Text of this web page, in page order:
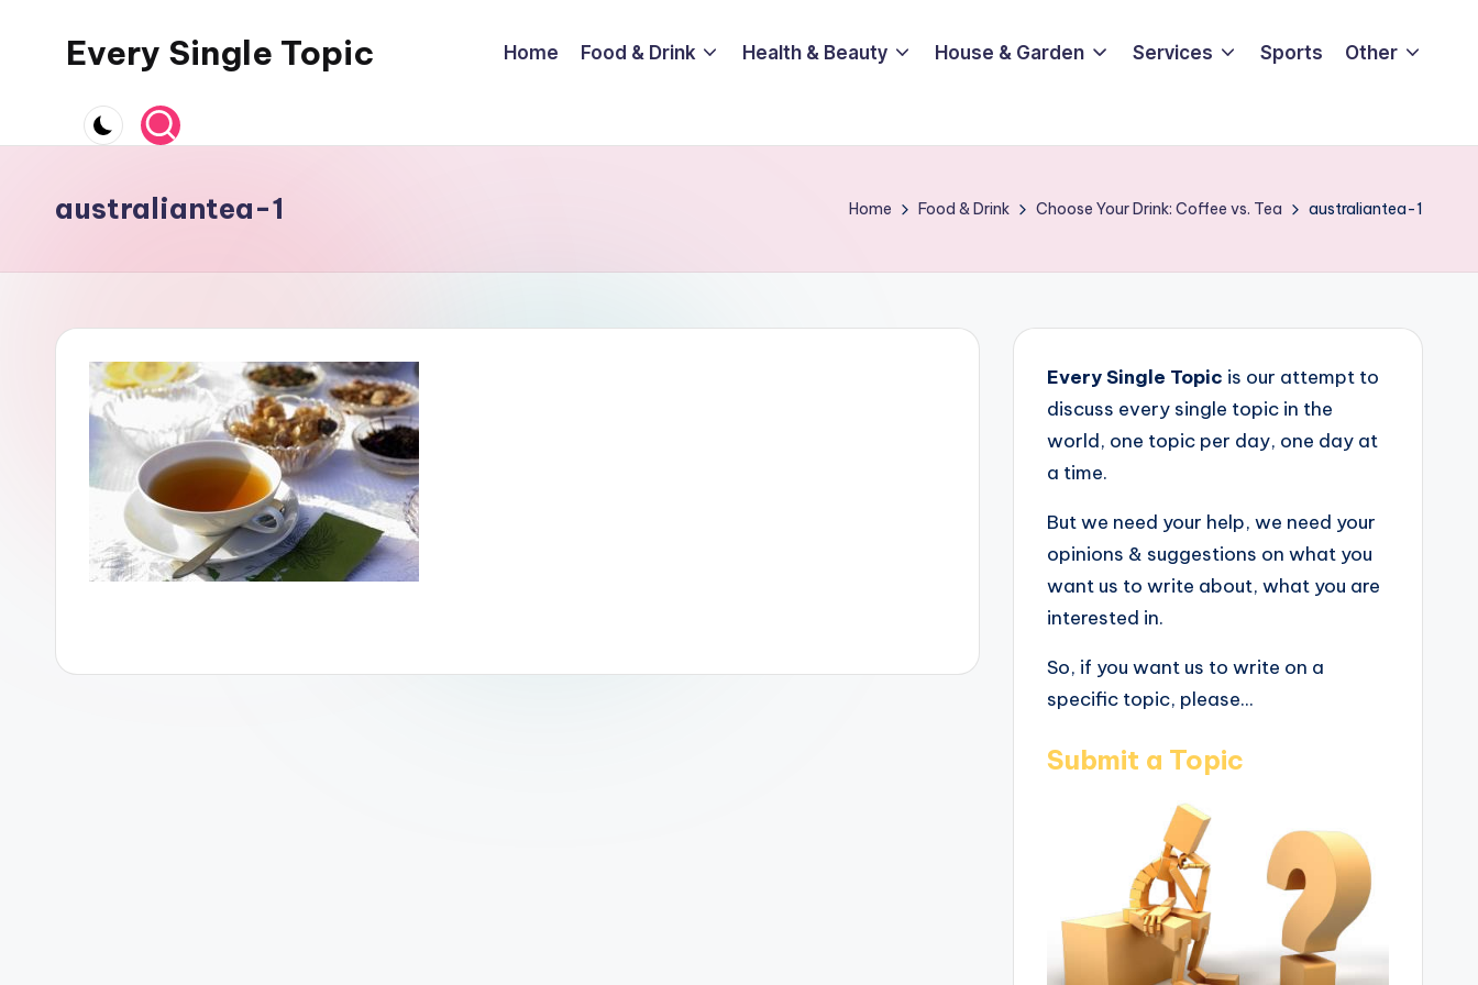
Every Single Topic Home Food & Drink Health & Beauty House & Garden Services Sports Other
australiantea-1 Home Food & Drink Choose Your Drink: Coffee vs. Tea australiantea-1
Every Single Topic is our attempt to
discuss every single topic in the
world, one topic per day, one day at
a time.
But we need your help, we need your
opinions & suggestions on what you
want us to write about, what you are
interested in.
So, if you want us to write on a
specific topic, please...
Submit a Topic